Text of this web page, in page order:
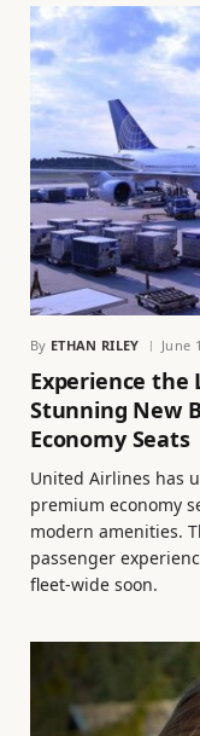
By ETHAN RILEY June
Experience the
Stunning New
Economy Seats
United Airlines has
premium economy
modern amenities.
passenger
fleet-wide soon.